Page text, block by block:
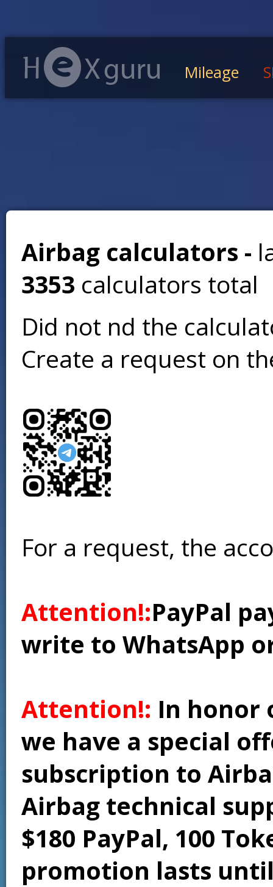
Mileage
Airbag calculators -
3353 calculators total
Did not find the
Create a request on
For a request, the
Attention!:PayPal
write to WhatsApp
Attention!: In honor
we have a special
subscription to
Airbag technical
$180 PayPal, 100
promotion lasts